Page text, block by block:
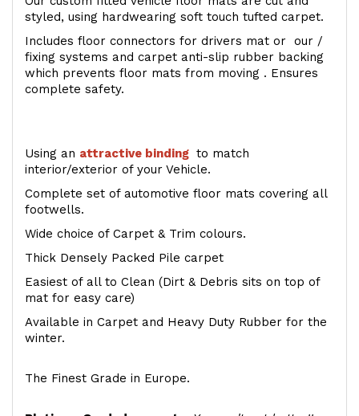
styled, using hardwearing soft touch tufted carpet.
Includes floor connectors for drivers mat or our /
fixing systems and carpet anti-slip rubber backing
which prevents floor mats from moving . Ensures
complete safety.
Using an attractive binding to match
interior/exterior of your Vehicle.
Complete set of automotive floor mats covering all
footwells.
Wide choice of Carpet & Trim colours.
Thick Densely Packed Pile carpet
Easiest of all to Clean (Dirt & Debris sits on top of
mat for easy care)
Available in Carpet and Heavy Duty Rubber for the
winter.
The Finest Grade in Europe.